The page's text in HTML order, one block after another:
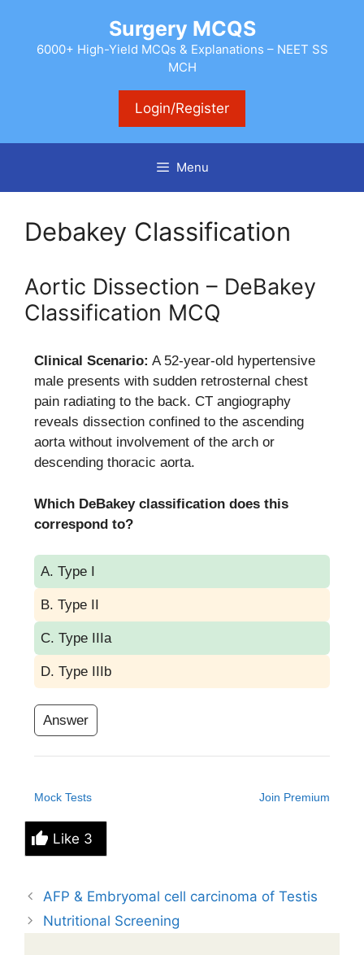
content
Surgery MCQS
6000+ High-Yield MCQs & Explanations – NEET SS
MCH
Login/Register
Menu
Debakey Classification
Aortic Dissection – DeBakey
Classification MCQ
Clinical Scenario: A 52-year-old hypertensive
male presents with sudden retrosternal chest
pain radiating to the back. CT angiography
reveals dissection confined to the ascending
aorta without involvement of the arch or
descending thoracic aorta.
Which DeBakey classification does this
correspond to?
A. Type I
B. Type II
C. Type IIIa
D. Type IIIb
Answer
Mock Tests Join Premium
Like 3
AFP & Embryomal cell carcinoma of Testis
Nutritional Screening